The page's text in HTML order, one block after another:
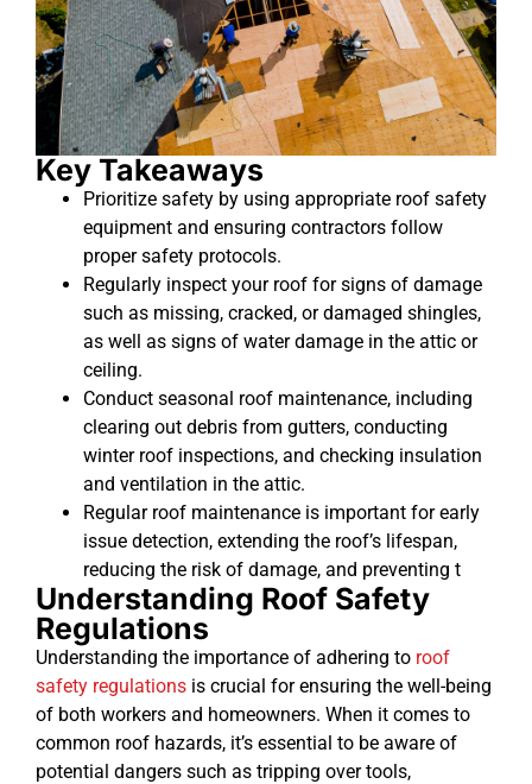
Key Takeaways
Prioritize safety by using appropriate roof safety
equipment and ensuring contractors follow
proper safety protocols.
Regularly inspect your roof for signs of damage
such as missing, cracked, or damaged shingles,
as well as signs of water damage in the attic or
ceiling.
Conduct seasonal roof maintenance, including
clearing out debris from gutters, conducting
winter roof inspections, and checking insulation
and ventilation in the attic.
Regular roof maintenance is important for early
issue detection, extending the roof’s lifespan,
reducing the risk of damage, and preventing t
Understanding Roof Safety
Regulations
Understanding the importance of adhering to roof
safety regulations is crucial for ensuring the well-being
of both workers and homeowners. When it comes to
common roof hazards, it’s essential to be aware of
potential dangers such as tripping over tools,